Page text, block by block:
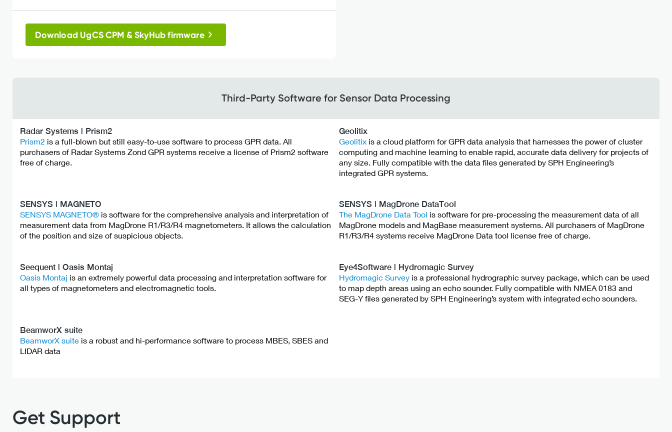
Download UgCS CPM & SkyHub firmware
Third-Party Software for Sensor Data Processing
Radar Systems | Prism2
Prism2 is a full-blown but still easy-to-use software to process GPR data. All
purchasers of Radar Systems Zond GPR systems receive a license of Prism2 software
free of charge.
Geolitix
Geolitix is a cloud platform for GPR data analysis that harnesses the power of cluster
computing and machine learning to enable rapid, accurate data delivery for projects of
any size. Fully compatible with the data files generated by SPH Engineering’s
integrated GPR systems.
SENSYS | MAGNETO
SENSYS MAGNETO®is software for the comprehensive analysis and interpretation of
measurement data from MagDrone R1/R3/R4 magnetometers. It allows the calculation
of the position and size of suspicious objects.
SENSYS | MagDrone DataTool
The MagDrone Data Tool is software for pre-processing the measurement data of all
MagDrone models and MagBase measurement systems. All purchasers of MagDrone
R1/R3/R4 systems receive MagDrone Data tool license free of charge.
Seequent | Oasis Montaj
Oasis Montaj is an extremely powerful data processing and interpretation software for
all types of magnetometers and electromagnetic tools.
Eye4Software | Hydromagic Survey
Hydromagic Survey is a professional hydrographic survey package, which can be used
to map depth areas using an echo sounder. Fully compatible with NMEA 0183 and
SEG-Y files generated by SPH Engineering’s system with integrated echo sounders.
BeamworX suite
BeamworX suiteis a robust and hi-performance software to process MBES, SBES and
LIDAR data
Get Support